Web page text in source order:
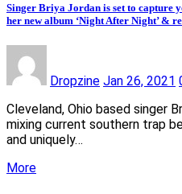
Singer Briya Jordan is set to capture
her new album ‘Night After Night’ &
Dropzine Jan 26, 2021
Cleveland, Ohio based singer
mixing current southern trap
and uniquely…
More